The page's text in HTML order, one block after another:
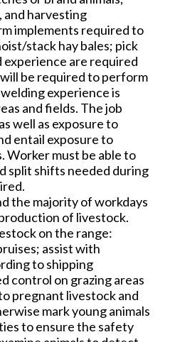
and harvesting
implements required to
stack hay bales; pick
experience are required
be required to perform
experience is
and fields. The job
well as exposure to
entail exposure to
Worker must be able to
split shifts needed during
the majority of workdays
of livestock.
on the range:
assist with
to shipping
control on grazing areas
pregnant livestock and
mark young animals
to ensure the safety